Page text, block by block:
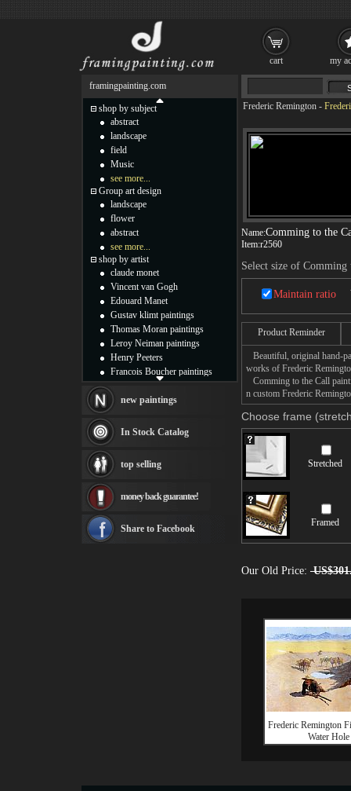
Frederic Remington -
Name:Comming to the
Item:r2560
Select size of Comming
Maintain ratio
Product Reminder
Beautiful, original hand-
works of Frederic
Comming to the Call
n custom Frederic
Choose frame
Stretched
Framed
Our Old Price:
Frederic Remington
Water Hole
framingpainting.com
shop by subject
abstract
landscape
field
Music
see more...
Group art design
landscape
flower
abstract
see more...
shop by artist
claude monet
Vincent van Gogh
Edouard Manet
Gustav klimt paintings
Thomas Moran paintings
Leroy Neiman paintings
Henry Peeters
Francois Boucher paintings
Thomas Kinkade paintings
Fabian Perez paintings
Albert Bierstadt
canvas print
Frederic Edwin Church
Rembrandt Paintings
see more artists
new paintings
In Stock Catalog
top selling
money back guarantee!
Share to Facebook
cart my